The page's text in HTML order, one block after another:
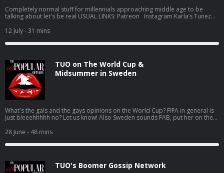
Completely normal stuff for millennials approaching middle age to be
talking about let's be real USUAL LINKS: Patreon Instagram Karla’s Tunez
opinion. Hosted on Acast. See acast.com/privacy for more information.
12 July- 31 mins
TUO on The World Cup &
Midsummer in Sweden
What's the gals and the gays opinions on the World Cup? FIFA in general is
just bleeehhhhh no? Let us know! Also Sweden sounds FAB, put her on the
show http://supporter.acast.com/the-unpopular-opinion. Hosted on Acast.
See acast.com/privacy for more information.
28 June - 48 mins
TUO's Boomer Gossip Network